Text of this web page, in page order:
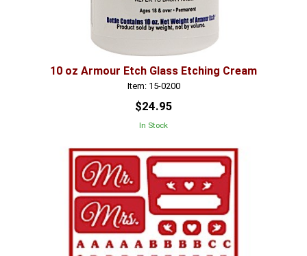
10 oz Armour Etch Glass Etching Cream
Item: 15-0200
$24.95
In Stock